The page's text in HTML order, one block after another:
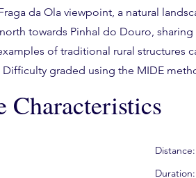
da Ola viewpoint, a natural
towards Pinhal do Douro,
of traditional rural structures
graded using the MIDE
Characteristics
Distance:
Duration: